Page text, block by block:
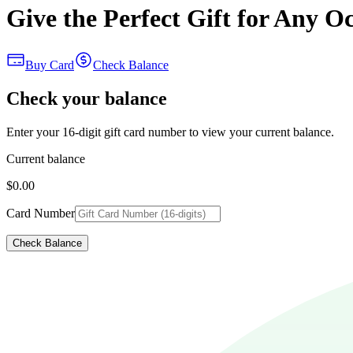
Give the Perfect Gift for Any
Buy Card Check Balance
Check your balance
Enter your 16-digit gift card number to view your current balance.
Current balance
$0.00
Card Number
Check Balance